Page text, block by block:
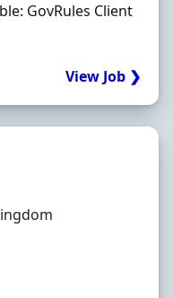
GovRules Client
View Job ❯